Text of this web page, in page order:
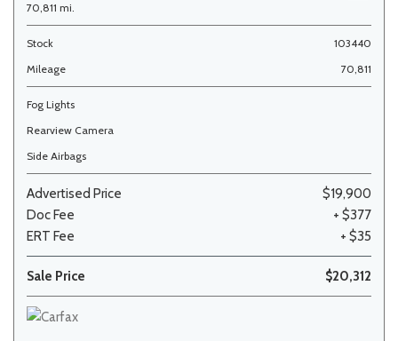
70,811 mi.
Stock
103440
Mileage
70,811
Fog Lights
Rearview Camera
Side Airbags
Advertised Price
$19,900
Doc Fee
+ $377
ERT Fee
+ $35
Sale Price $20,312